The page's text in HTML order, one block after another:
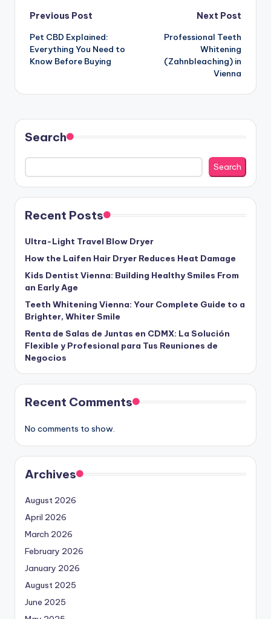
Post
navigation
Previous Post
Pet CBD Explained:
Everything You Need to
Know Before Buying
Next Post
Professional Teeth
Whitening
(Zahnbleaching) in
Vienna
Search
Search
Recent Posts
Ultra-Light Travel Blow Dryer
How the Laifen Hair Dryer Reduces Heat Damage
Kids Dentist Vienna: Building Healthy Smiles From
an Early Age
Teeth Whitening Vienna: Your Complete Guide to a
Brighter, Whiter Smile
Renta de Salas de Juntas en CDMX: La Solución
Flexible y Profesional para Tus Reuniones de
Negocios
Recent Comments
No comments to show.
Archives
August 2026
April 2026
March 2026
February 2026
January 2026
August 2025
June 2025